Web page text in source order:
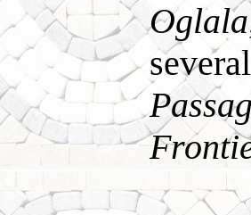
Oglala